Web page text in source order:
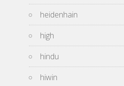
heidenhain
high
hindu
hiwin